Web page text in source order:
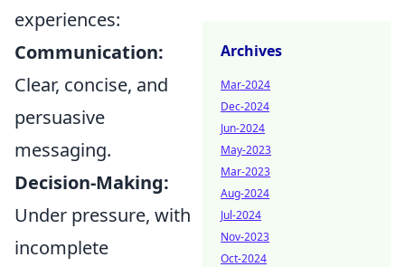
experiences:
Communication:
Clear, concise, and
persuasive
messaging.
Decision-Making:
Under pressure, with
incomplete
Archives
Mar-2024
Dec-2024
Jun-2024
May-2023
Mar-2023
Aug-2024
Jul-2024
Nov-2023
Oct-2024